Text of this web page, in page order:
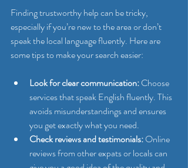
Finding trustworthy help can be tricky,
especially if you’re new to the area or don’t
speak the local language fluently. Here are
some tips to make your search easier:
Look for clear communication: Choose
services that speak English fluently. This
avoids misunderstandings and ensures
you get exactly what you need.
Check reviews and testimonials: Online
reviews from other expats or locals can